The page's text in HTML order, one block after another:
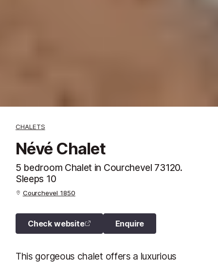
CHALETS
Névé Chalet
5 bedroom Chalet in Courchevel 73120.
Sleeps 10
Courchevel 1850
Check website Enquire
This gorgeous chalet offers a luxurious